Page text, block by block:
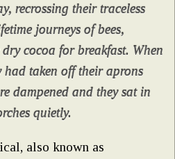
recrossing their traceless
journeys of bees,
cocoa for breakfast. When
had taken off their aprons
dampened and they sat in
quietly.
also known as